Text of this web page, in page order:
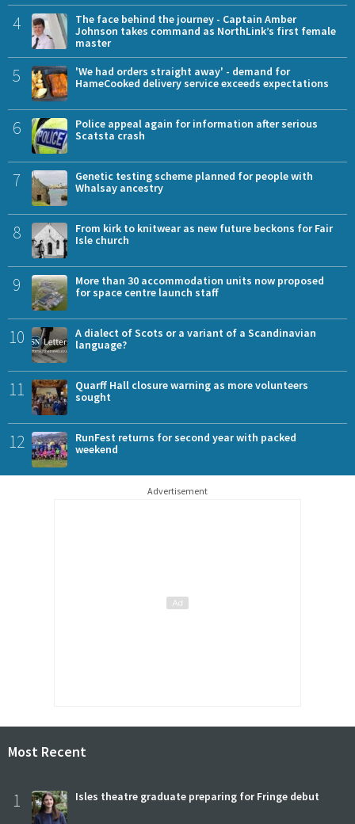
4
The face behind the journey - Captain Amber
Johnson takes command as NorthLink’s first female
master
5
'We had orders straight away' - demand for
HameCooked delivery service exceeds expectations
6
Police appeal again for information after serious
Scatsta crash
7
Genetic testing scheme planned for people with
Whalsay ancestry
8
From kirk to knitwear as new future beckons for Fair
Isle church
9
More than 30 accommodation units now proposed
for space centre launch staff
10
A dialect of Scots or a variant of a Scandinavian
language?
11
Quarff Hall closure warning as more volunteers
sought
12
RunFest returns for second year with packed
weekend
Advertisement
Most Recent
1 Isles theatre graduate preparing for Fringe debut